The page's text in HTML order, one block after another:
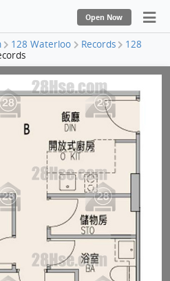
Open Now
128 Waterloo Records
128